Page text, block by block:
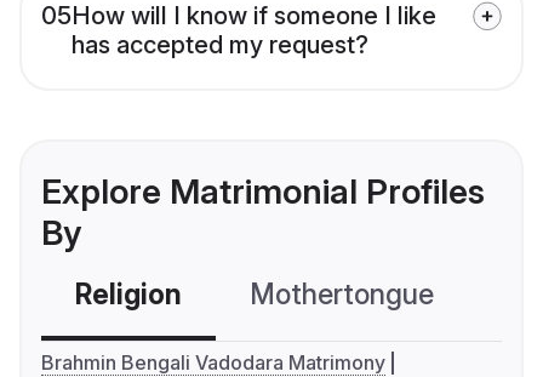
05How will I know if someone I like
has accepted my request?
Explore Matrimonial Profiles
By
Religion Mothertongue
Brahmin Bengali Vadodara Matrimony